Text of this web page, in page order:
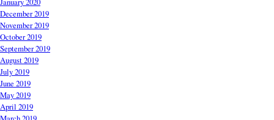
December 2019
November 2019
October 2019
September 2019
August 2019
July 2019
June 2019
May 2019
April 2019